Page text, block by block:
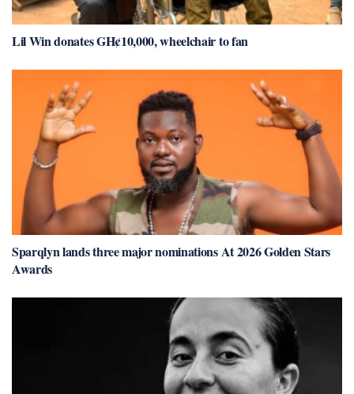
Lil Win donates GH¢10,000, wheelchair to fan
Sparqlyn lands three major nominations At 2026 Golden Stars
Awards